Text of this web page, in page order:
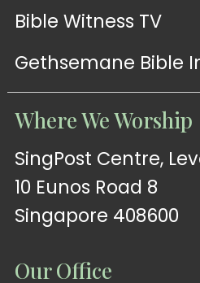
Bible Witness TV
Gethsemane Bible
Where We Worship
SingPost Centre,
10 Eunos Road 8
Singapore 408600
Our Office